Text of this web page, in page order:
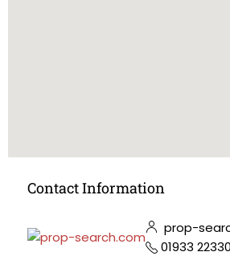
Contact Information
prop-
01933